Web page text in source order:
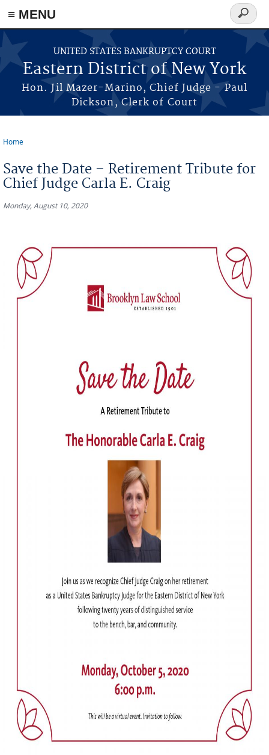
≡ MENU
Skip to main content
UNITED STATES BANKRUPTCY COURT
Eastern District of New York
Hon. Jil Mazer-Marino, Chief Judge - Paul
Dickson, Clerk of Court
Search
form
Home
Save the Date – Retirement Tribute for
Chief Judge Carla E. Craig
Monday, August 10, 2020